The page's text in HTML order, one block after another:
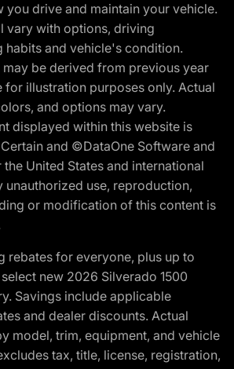
you drive and maintain your vehicle.
vary with options, driving
habits and vehicle's condition.
may be derived from previous year
for illustration purposes only. Actual
and options may vary.
displayed within this website is
and ©DataOne Software and
United States and international
unauthorized use, reproduction,
or modification of this content is
rebates for everyone, plus up to
new 2026 Silverado 1500
Savings include applicable
and dealer discounts. Actual
model, trim, equipment, and vehicle
tax, title, license, registration,